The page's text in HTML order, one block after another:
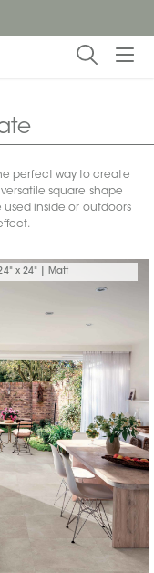
perfect way to create
square shape
inside or outdoors
x 24" | Matt